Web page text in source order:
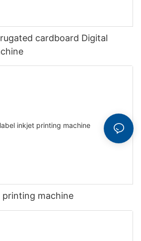
cardboard Digital
printing machine